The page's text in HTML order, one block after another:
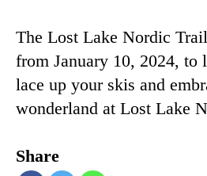
The Lost Lake Nordic
from January 10, 2024, to
lace up your skis and
wonderland at Lost Lake
Share